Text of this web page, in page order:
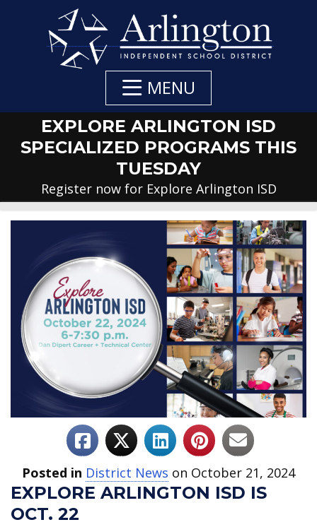
MENU
EXPLORE ARLINGTON ISD
SPECIALIZED PROGRAMS THIS
TUESDAY
Register now for Explore Arlington ISD
Posted in District News on October 21, 2024
EXPLORE ARLINGTON ISD IS
OCT. 22